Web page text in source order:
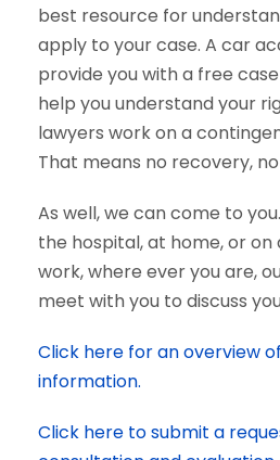
best resource for
apply to your case. A car
provide you with a free
help you understand your
lawyers work on a
That means no recovery,
As well, we can come to
the hospital, at home, or
work, where ever you are,
meet with you to discuss
Click here for an overview
information.
Click here to submit a